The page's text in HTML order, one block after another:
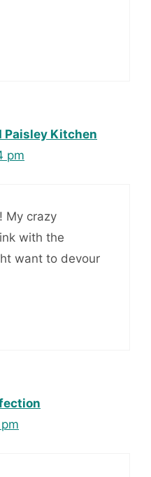
Paisley Kitchen
pm
My crazy
with the
want to devour